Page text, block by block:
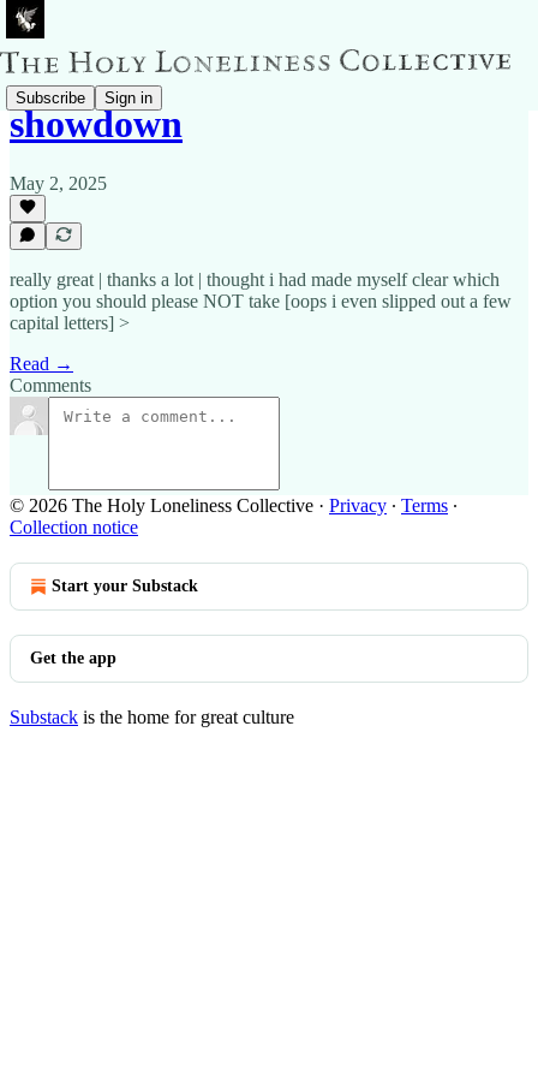
Subscribe Sign in
showdown
May 2, 2025
really great | thanks a lot | thought i had made myself clear which
option you should please NOT take [oops i even slipped out a few
capital letters] >
Read →
Comments
© 2026 The Holy Loneliness Collective · Privacy ∙ Terms ∙
Collection notice
Start your Substack
Get the app
Substack is the home for great culture